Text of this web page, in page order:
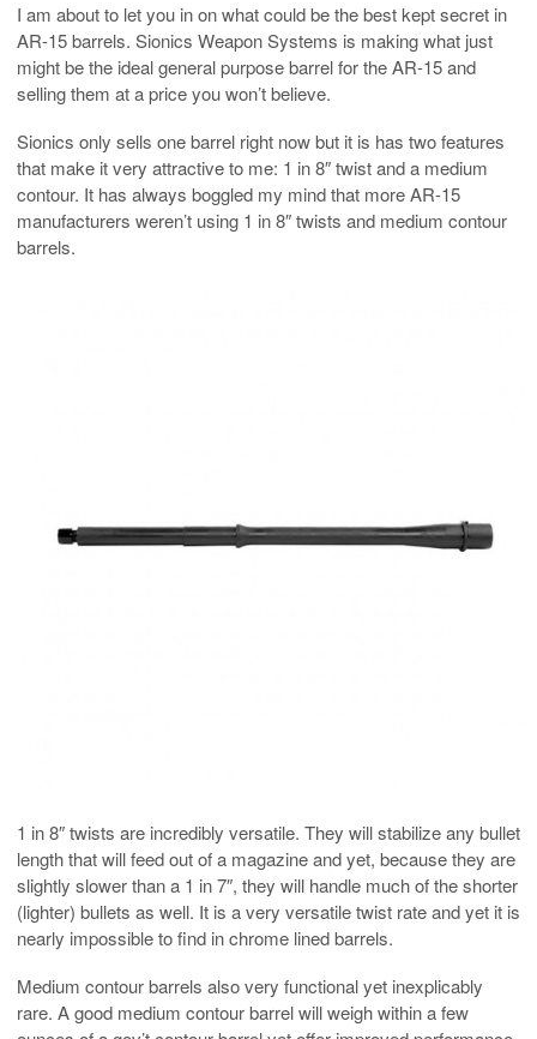
I am about to let you in on what could be the best kept secret in
AR-15 barrels. Sionics Weapon Systems is making what just
might be the ideal general purpose barrel for the AR-15 and
selling them at a price you won’t believe.
Sionics only sells one barrel right now but it is has two features
that make it very attractive to me: 1 in 8″ twist and a medium
contour. It has always boggled my mind that more AR-15
manufacturers weren’t using 1 in 8″ twists and medium contour
barrels.
1 in 8″ twists are incredibly versatile. They will stabilize any bullet
length that will feed out of a magazine and yet, because they are
slightly slower than a 1 in 7″, they will handle much of the shorter
(lighter) bullets as well. It is a very versatile twist rate and yet it is
nearly impossible to find in chrome lined barrels.
Medium contour barrels also very functional yet inexplicably
rare. A good medium contour barrel will weigh within a few